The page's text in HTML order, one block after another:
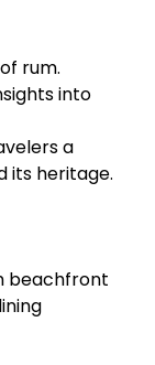
rum.
into
a
its heritage.
beachfront